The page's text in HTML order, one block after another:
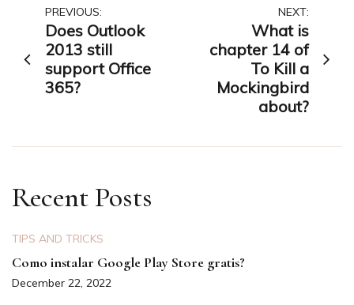
Post
navigation
PREVIOUS:
Does Outlook
2013 still
support Office
365?
NEXT:
What is
chapter 14 of
To Kill a
Mockingbird
about?
Recent Posts
TIPS AND TRICKS
Como instalar Google Play Store gratis?
December 22, 2022